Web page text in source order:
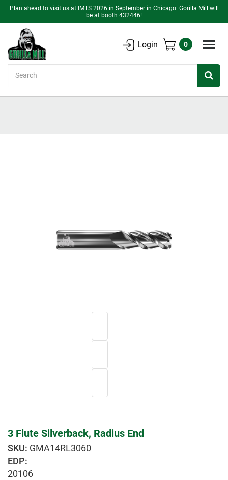
Plan ahead to visit us at IMTS 2026 in September in Chicago. Gorilla Mill will
be at booth 432446!
Login 0
3 Flute Silverback, Radius End
GMA14RL3060
EDP:
20106